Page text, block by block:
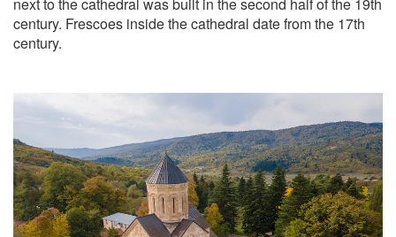
century. Frescoes inside the cathedral date from the 17th
century.